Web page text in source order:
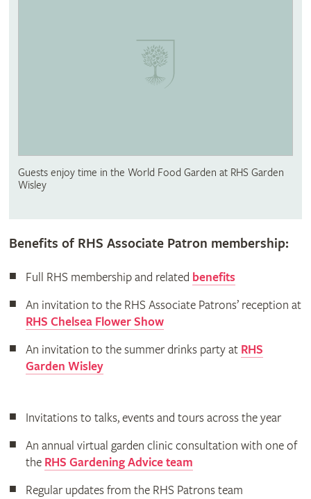
Guests enjoy time in the World Food Garden at RHS Garden
Wisley
Benefits of RHS Associate Patron membership:
Full RHS membership and related benefits
An invitation to the RHS Associate Patrons’ reception at
RHS Chelsea Flower Show
An invitation to the summer drinks party at RHS
Garden Wisley
Invitations to talks, events and tours across the year
An annual virtual garden clinic consultation with one of
the RHS Gardening Advice team
Regular updates from the RHS Patrons team